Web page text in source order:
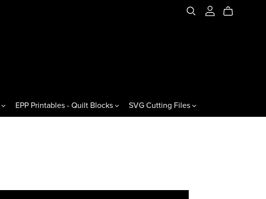
EPP Printables - Quilt Blocks SVG Cutting Files